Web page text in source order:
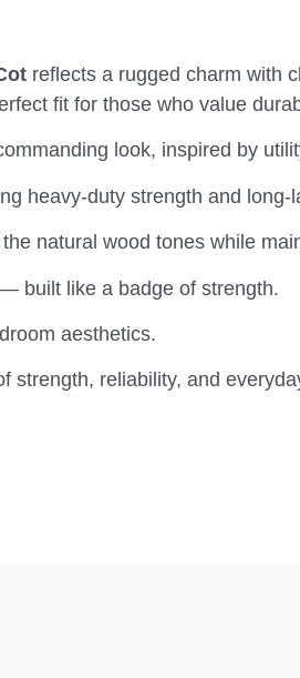
reflects a rugged charm with
fit for those who value
look, inspired by
heavy-duty strength and long-
natural wood tones while
built like a badge of strength.
aesthetics.
strength, reliability, and